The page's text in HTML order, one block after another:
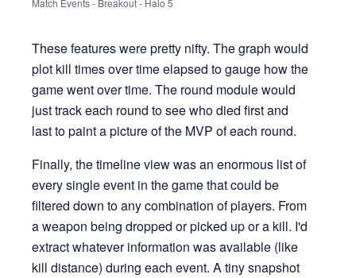
Match Events - Breakout - Halo 5
These features were pretty nifty. The graph would
plot kill times over time elapsed to gauge how the
game went over time. The round module would
just track each round to see who died first and
last to paint a picture of the MVP of each round.
Finally, the timeline view was an enormous list of
every single event in the game that could be
filtered down to any combination of players. From
a weapon being dropped or picked up or a kill. I'd
extract whatever information was available (like
kill distance) during each event. A tiny snapshot